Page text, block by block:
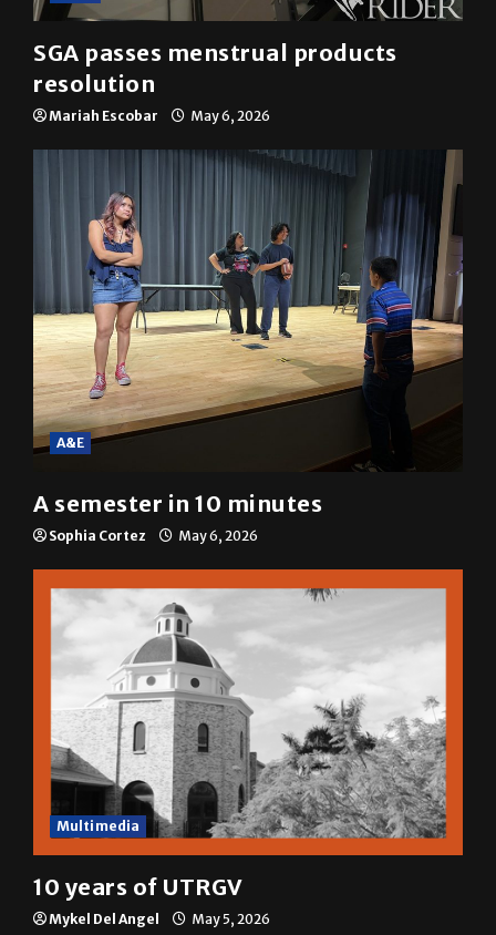
SGA passes menstrual products
resolution
Mariah Escobar May 6, 2026
A&E
A semester in 10 minutes
Sophia Cortez May 6, 2026
Multimedia
10 years of UTRGV
Mykel Del Angel May 5, 2026